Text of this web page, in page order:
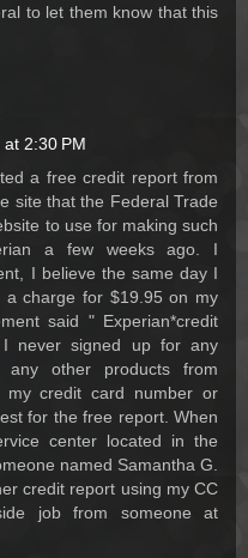
to let them know that this
2:30 PM
a free credit report from
site that the Federal Trade
to use for making such
a few weeks ago. I
I believe the same day I
a charge for $19.95 on my
said " Experian*credit
never signed up for any
any other products from
my credit card number or
for the free report. When
center located in the
named Samantha G.
credit report using my CC
job from someone at